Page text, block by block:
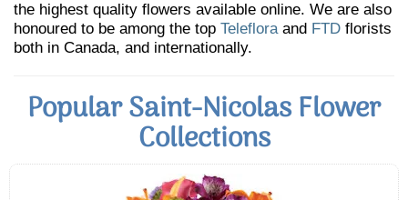
the highest quality flowers available online. We are also
honoured to be among the top Telefloraand FTD florists
both in Canada, and internationally.
Popular Saint-Nicolas Flower
Collections